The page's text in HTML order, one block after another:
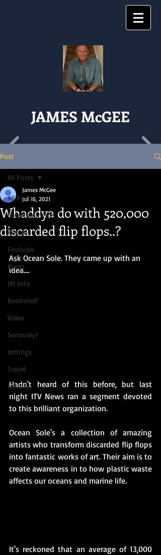
JAMES McGEE
Post
All Posts
Entertainments
People
Festivals
Rants
JM Info
Bookshelf
Video
Seriously?
Jottings
Travel
History
All Posts
Whaddya do with 520,000
discarded flip flops..?
James McGee
Jul 16, 2021
Ask Ocean Sole. They came up with an
idea....
Hadn't heard of this before, but last
night ITV News ran a segment devoted
to this brilliant organization.
Ocean Sole's a collection of amazing
artists who transform discarded flip flops
into fantastic works of art. Their aim is to
create awareness in to how plastic waste
affects our oceans and marine life.
It's reckoned that an average of 13,000